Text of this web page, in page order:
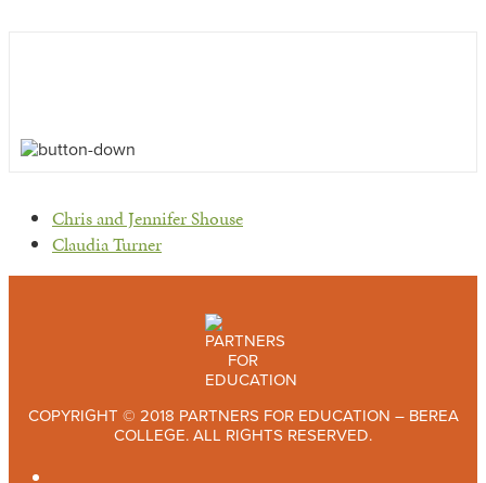
previous
post:
Chris and Jennifer Shouse
next
Claudia Turner
COPYRIGHT © 2018 PARTNERS FOR EDUCATION – BEREA
COLLEGE. ALL RIGHTS RESERVED.